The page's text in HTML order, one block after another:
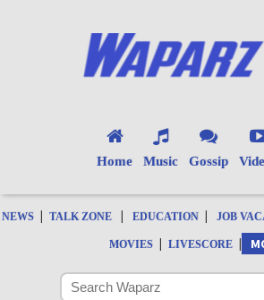
Home Music Gossip
NEWS | TALK ZONE | EDUCATION | JOB
MOVIES | LIVESCORE |